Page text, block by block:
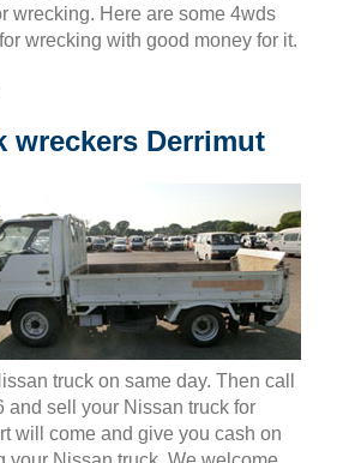
wrecking. Here are some 4wds
wrecking with good money for it.
wreckers Derrimut
truck on same day. Then call
and sell your Nissan truck for
will come and give you cash on